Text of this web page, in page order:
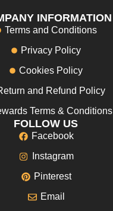
INFORMATION
Terms and Conditions
Privacy Policy
Cookies Policy
and Refund Policy
Terms & Conditions
FOLLOW US
Facebook
Instagram
Pinterest
Email